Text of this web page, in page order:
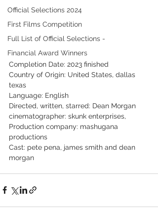
Official Selections 2024
First Films Competition
Full List of Official Selections -
Financial Award Winners
Completion Date: 2023 finished
Country of Origin: United States, dallas
texas
Language: English
Directed, written, starred: Dean Morgan
cinematographer: skunk enterprises,
Production company: mashugana
productions
Cast: pete pena, james smith and dean
morgan